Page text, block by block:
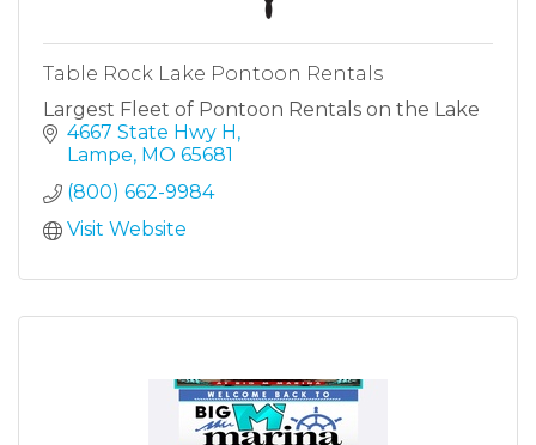
Table Rock Lake Pontoon Rentals
Largest Fleet of Pontoon Rentals on the Lake
4667 State Hwy H
Lampe MO 65681
(800) 662-9984
Visit Website